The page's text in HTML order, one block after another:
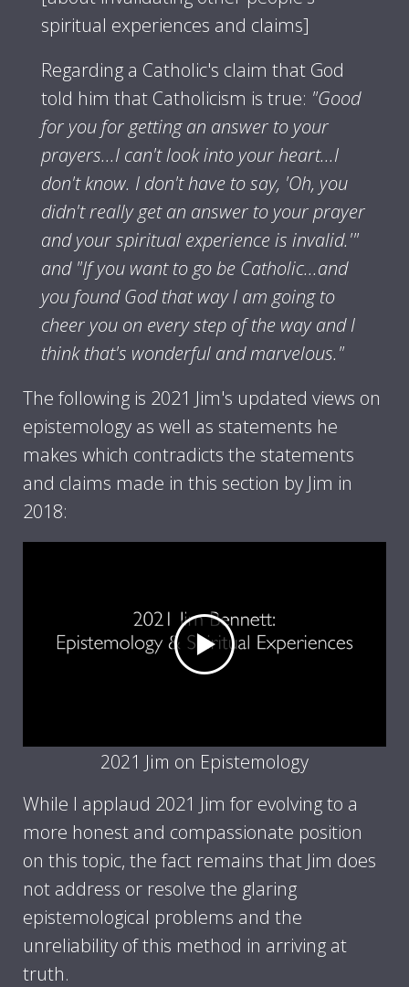
spiritual experiences and claims]
Regarding a Catholic's claim that God
told him that Catholicism is true: "Good
for you for getting an answer to your
prayers...I can't look into your heart...I
don't know. I don't have to say, 'Oh, you
didn't really get an answer to your prayer
and your spiritual experience is invalid.'"
and "If you want to go be Catholic...and
you found God that way I am going to
cheer you on every step of the way and I
think that's wonderful and marvelous."
The following is 2021 Jim's updated views on
epistemology as well as statements he
makes which contradicts the statements
and claims made in this section by Jim in
2018:
2021 Jim on Epistemology
While I applaud 2021 Jim for evolving to a
more honest and compassionate position
on this topic, the fact remains that Jim does
not address or resolve the glaring
epistemological problems and the
unreliability of this method in arriving at
truth.